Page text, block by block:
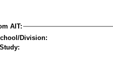
AIT:
Division: